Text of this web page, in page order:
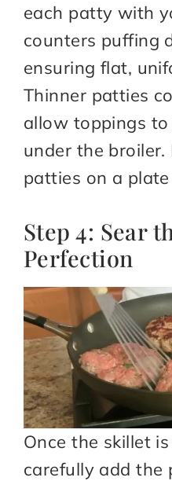
each patty with
counters puffing
ensuring flat,
Thinner patties
allow toppings
under the broiler.
patties on a
Step 4: Sear
Perfection
Once the skillet
carefully add the